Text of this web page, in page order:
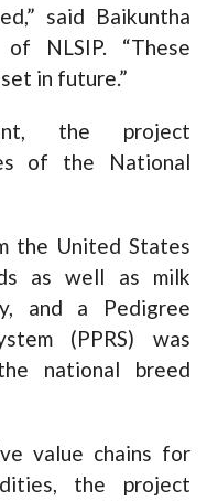
said Baikuntha
NLSIP. “These
in future.”
the project
of the National
the United States
as well as milk
and a Pedigree
(PPRS) was
national breed
value chains for
the project